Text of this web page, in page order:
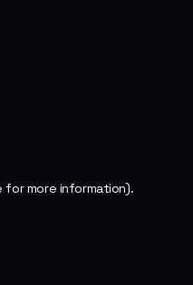
for more information).